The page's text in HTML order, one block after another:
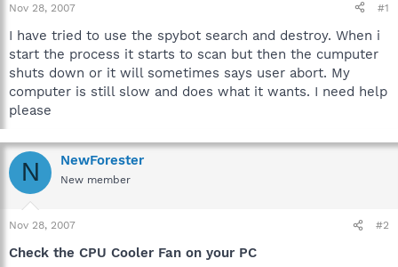
t
a
t
e
r
e
Nov 28, 2007 #1
I have tried to use the spybot search and destroy. When i
start the process it starts to scan but then the cumputer
shuts down or it will sometimes says user abort. My
computer is still slow and does what it wants. I need help
please
N NewForester
New member
Nov 28, 2007 #2
Check the CPU Cooler Fan on your PC